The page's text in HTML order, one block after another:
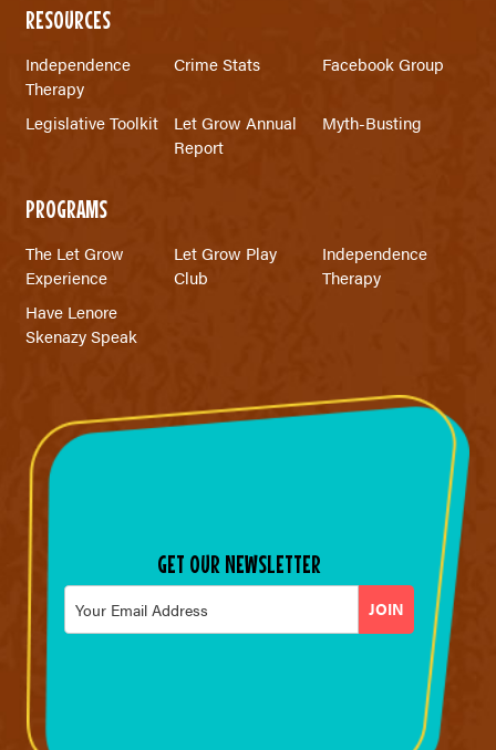
RESOURCES
Independence
Therapy
Crime Stats Facebook Group
Legislative Toolkit
Let Grow Annual
Report
Myth-Busting
PROGRAMS
The Let Grow
Experience
Let Grow Play
Club
Independence
Therapy
Have Lenore
Skenazy Speak
GET OUR NEWSLETTER
Email